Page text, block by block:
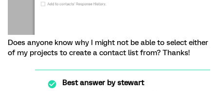
Does anyone know why I might not be able to select either
of my projects to create a contact list from? Thanks!
Best answer bystewart